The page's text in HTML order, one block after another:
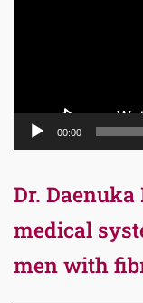
00:00
Dr.
medical
men with